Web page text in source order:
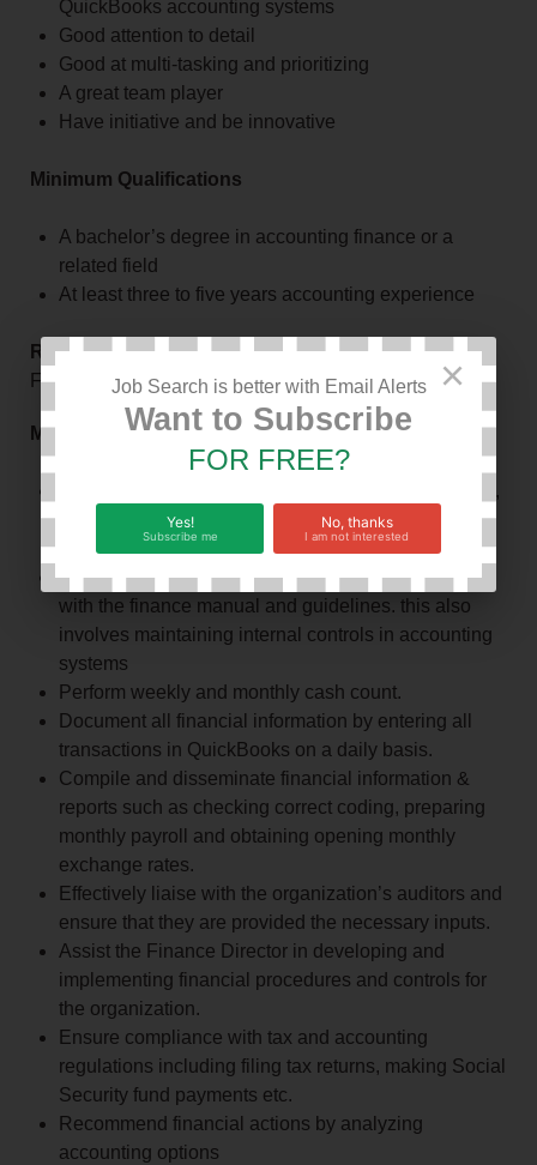
QuickBooks accounting systems
Good attention to detail
Good at multi-tasking and prioritizing
A great team player
Have initiative and be innovative
Minimum Qualifications
A bachelor’s degree in accounting finance or a
related field
At least three to five years accounting experience
Responsible To
Finance Director/General Manager
Main Duties
Prepare the organization’s annual accounts, payroll,
periodic financial statements and cash flow
projections for the Board and senior managers.
Check all financial records to ensure compliance
with the finance manual and guidelines. this also
involves maintaining internal controls in accounting
systems
Perform weekly and monthly cash count.
Document all financial information by entering all
transactions in QuickBooks on a daily basis.
Compile and disseminate financial information &
reports such as checking correct coding, preparing
monthly payroll and obtaining opening monthly
exchange rates.
Effectively liaise with the organization’s auditors and
ensure that they are provided the necessary inputs.
Assist the Finance Director in developing and
implementing financial procedures and controls for
the organization.
Ensure compliance with tax and accounting
regulations including filing tax returns, making Social
Security fund payments etc.
Recommend financial actions by analyzing
accounting options
×
Job Search is better with Email Alerts
Want to Subscribe
FOR FREE?
Yes!
Subscribe me
No, thanks
I am not interested